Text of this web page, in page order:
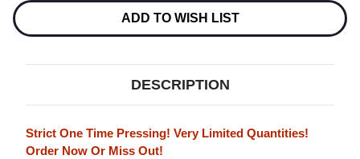
Stock:
ADD TO WISH LIST
DESCRIPTION
Strict One Time Pressing! Very Limited Quantities!
Order Now Or Miss Out!